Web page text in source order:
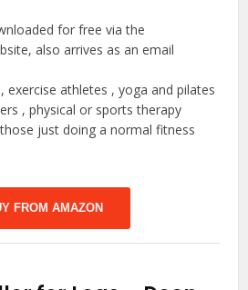
for free via the
also arrives as an email
exercise athletes , yoga and pilates
, physical or sports therapy
just doing a normal fitness
FROM AMAZON